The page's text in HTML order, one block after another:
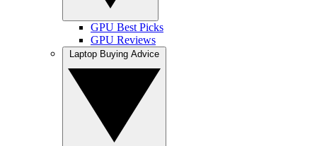
GPU Best Picks
GPU Reviews